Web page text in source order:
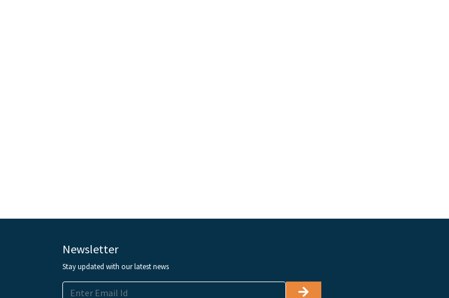
Newsletter
Stay updated with our latest news